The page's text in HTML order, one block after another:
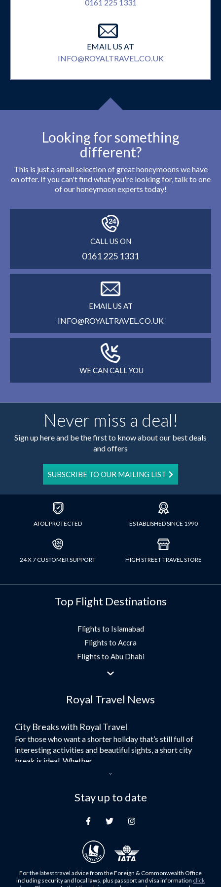
0161 225 1331
EMAIL US AT
INFO@ROYALTRAVEL.CO.UK
Looking for something
different?
This is just a small selection of great honeymoons we have
on offer. If you can't find what you're looking for, talk to one
of our honeymoon experts today!
CALL US ON
0161 225 1331
EMAIL US AT
INFO@ROYALTRAVEL.CO.UK
WE CAN CALL YOU
Never miss a deal!
Sign up here and be the first to know about our best deals
and offers
SUBSCRIBE TO OUR MAILING LIST
ATOL PROTECTED ESTABLISHED SINCE 1990
24 X 7 CUSTOMER SUPPORT HIGH STREET TRAVEL STORE
Top Flight Destinations
Flights to Islamabad
Flights to Accra
Flights to Abu Dhabi
Flights to Jeddah
Flights to Morocco
Umrah Flights
Flights to Turkey
Flights to Lahore
Flights to Multan
Flights to Khartoum
Flights to Muscat
Flights to Abu Dhabi
Flights to Kuala Lumpur
Royal Travel News
City Breaks with Royal Travel
For those who want a shorter holiday that’s still full of
interesting activities and beautiful sights, a short city
break is ideal. Whether...
Here at Royal Travel, we specialise in offering
unforgettable holidays to Dubai, including flights and
For those who don’t know Ljubljana is the Capital city of
Slovenia, and being sandwiched in between Italy, Austria,
Hungary and Croatia is partly...
Stay up to date
For the latest travel advice from the Foreign & Commonwealth Office
including security and local laws, plus passport and visa information click